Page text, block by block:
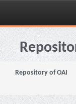
Skip
navigation
Repository of OAI